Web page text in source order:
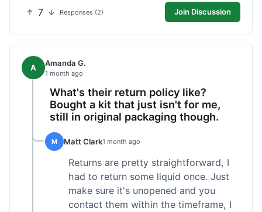
7 Responses (2) Join Discussion
A Amanda G.
1 month ago
What's their return policy like?
Bought a kit that just isn't for me,
still in original packaging though.
M Matt Clark1 month ago
Returns are pretty straightforward, I
had to return some liquid once. Just
make sure it's unopened and you
contact them within the timeframe, I